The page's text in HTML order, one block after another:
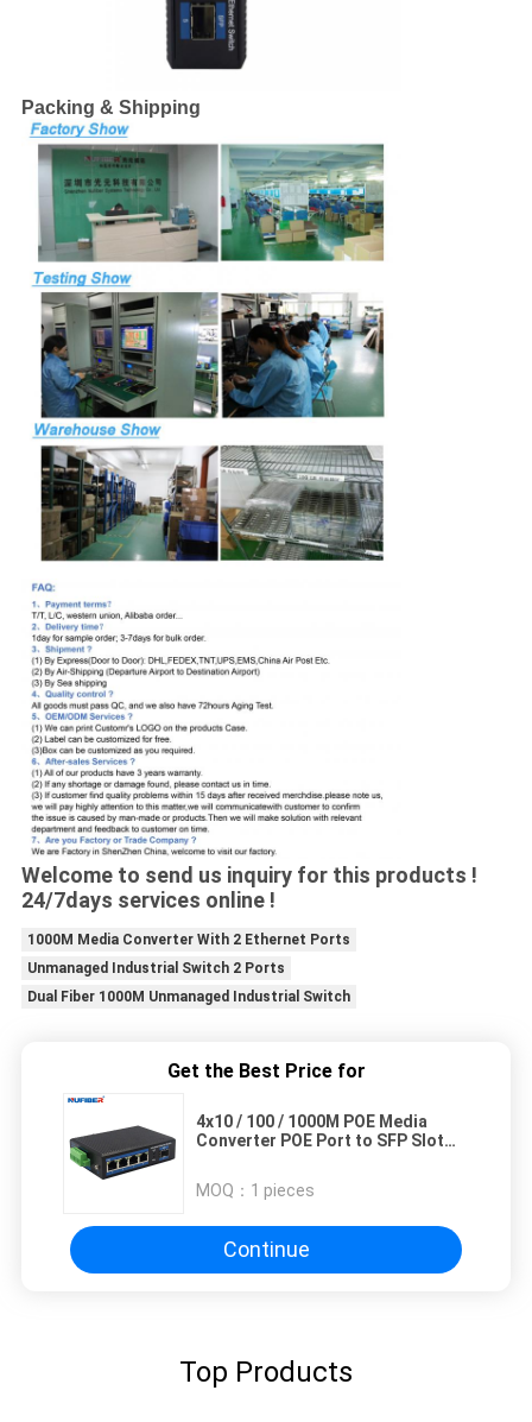
Packing & Shipping
Welcome to send us inquiry for this products !
24/7days services online !
1000M Media Converter With 2 Ethernet Ports
Unmanaged Industrial Switch 2 Ports
Dual Fiber 1000M Unmanaged Industrial Switch
Get the Best Price for
4x10 / 100 / 1000M POE Media
Converter POE Port to SFP Slot
MOQ： 1 pieces
Continue
Top Products